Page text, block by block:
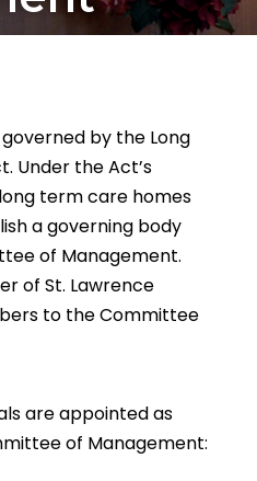
by the Long
Under the Act’s
term care homes
a governing body
of Management.
of St. Lawrence
to the Committee
are appointed as
of Management: